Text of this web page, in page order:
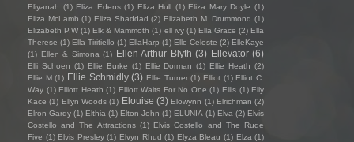
Eliyanah (1) Eliza Edens (1) Eliza Hull (1) Eliza Mary Doyle (1)
Eliza McLamb (1) Eliza Shaddad (2) Elizabeth M. Drummond (1)
Elizabeth P.W (1) Elk & Mammoth (1) ell ivy (1) Ella Grace (2) Ella
Therese (1) Ella Tiritiello (1) EllaHarp (1) Elle Celeste (2) ElleKaye
(1) Ellen & Simona (1) Ellen Arthur Blyth (3) Ellevator (6)
Elli Schoen (1) Ellie Burke (1) Ellie Dorman (1) Ellie Heath (2)
Ellie M (1) Ellie Schmidly (3) Ellie Turner (1) Elliot (1) Elliot C.
Way (1) Elliott Heath (1) Elliott Waits For No One (1) Ellis (1) Elly
Kace (1) Ellyn Woods (1) Elouise (3) Elowynn (1) Elrichman (2)
Elron Gardy (1) Elthia (1) Elton John (1) ELUNIA (1) Elva (2) Elvis
Costello and The Attractions (1) Elvis Costello and The Rude
Five (1) Elvis Presley (1) Elvyn Rhud (1) Elyza Bleau (1) Elza (1)